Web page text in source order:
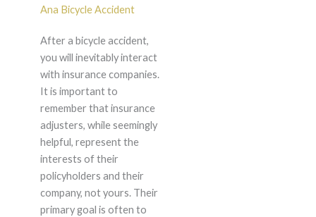
Ana Bicycle Accident
After a bicycle accident,
you will inevitably interact
with insurance companies.
It is important to
remember that insurance
adjusters, while seemingly
helpful, represent the
interests of their
policyholders and their
company, not yours. Their
primary goal is often to